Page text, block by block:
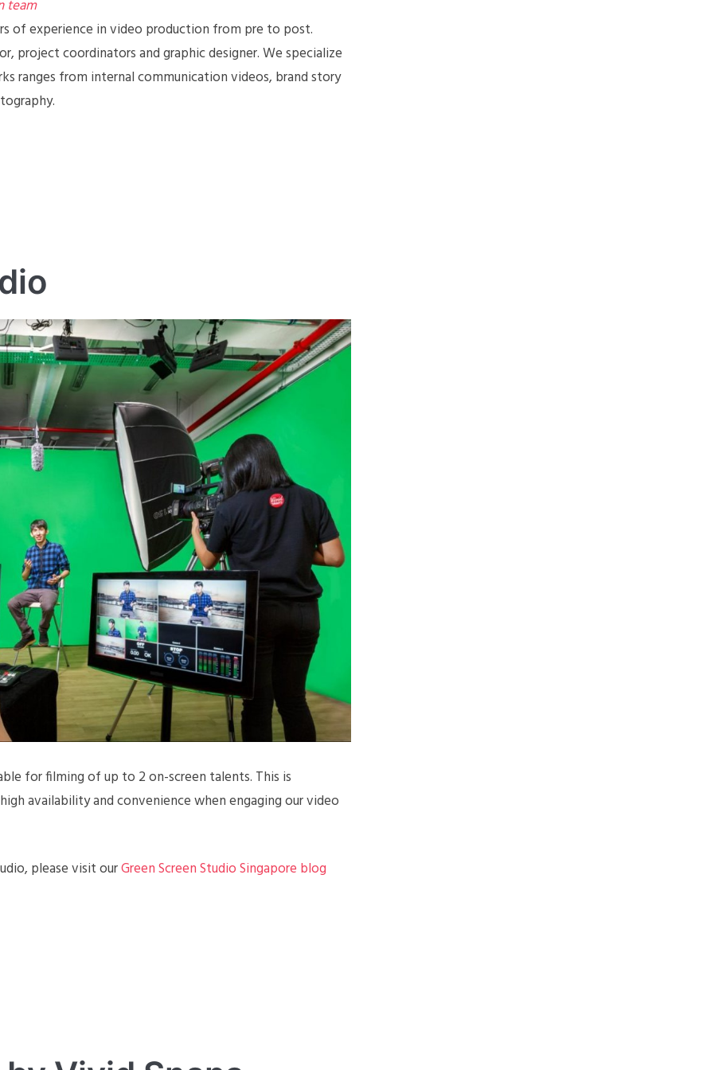
team
of experience in video production from pre to post.
project coordinators and graphic designer. We specialize
ranges from internal communication videos, brand story
for filming of up to 2 on-screen talents. This is
availability and convenience when engaging our video
please visit ourGreen Screen Studio Singapore blog